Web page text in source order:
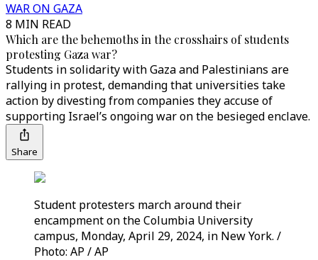
WAR ON GAZA
8 MIN READ
Which are the behemoths in the crosshairs of students
protesting Gaza war?
Students in solidarity with Gaza and Palestinians are
rallying in protest, demanding that universities take
action by divesting from companies they accuse of
supporting Israel’s ongoing war on the besieged enclave.
Share
Student protesters march around their
encampment on the Columbia University
campus, Monday, April 29, 2024, in New York. /
Photo: AP / AP